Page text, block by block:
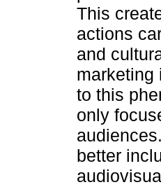
This
actions
and
marketing
to this
only
better